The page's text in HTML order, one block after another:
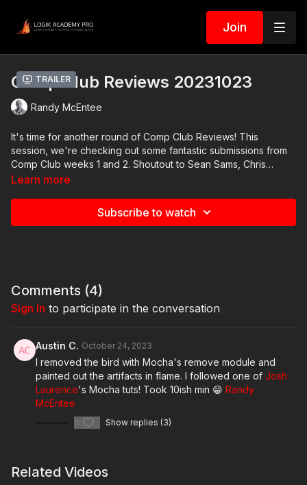
Join
Trailer
Comp Club Reviews 20231023
Randy McEntee
It's time for another round of Comp Club Reviews! This
session, we're checking out some fantastic submissions from
Comp Club weeks 1 and 2. Shoutout to Sean Sams, Chris
Lehman, Val Andreev, Mike Madrid, Austin Campbell, and more.
Fusion. You can snag those videos as downloadable extras.
Learn more
Subscribe to watch
Comments (4)
Sign In to participate in the conversation
Austin C. October 24, 2023
I removed the bird with Mocha's remove module and
painted out the artifacts in flame. I followed one of Josh
Laurence's Mocha tuts! Took 10ish min 😁 Randy
McEntee
0 Show replies (3)
Related Videos